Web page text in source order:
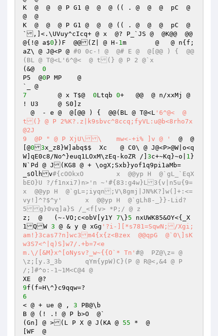
K  @  @  @ P G1 @  @  @ (( . @  @  @  pC  @
@  @
K  @  @  @ P G1 @  @  @ (( . @  @  @  pC  @
`,]<.\UVuy^cIcq+ @ x  @? P_`JS @  @K@@  @@
@{!@ a$0 })F  @@(Z| @ H- 1m	  @   @ n{f;
aZ\ @ J@<P @ #0 0c-! @  @# E @  @[@@ ) {  @@
(BL @ T@<L'6^@<  @ t(} @ P 2 @`x
(&@ 0
P5  @0P MP    @
7
	 @ x T$@
0Ltqb 0+   @@  @ n/xxMj @
! U3	 @ S0]z
  @  - e @  @[@@ ) {  @@(BL @ T@<L
'6^@<  @
t(} @ P 2%K?.z|k9sbvc^8ccq;fyVL:u@b<8rho7x
@2J
9  @P " @ P XjU\\	mw<-+i% ]v @ '
  @  @
[@0 3x_z8}W]abq$$  Xc	 @ C0\ @ J@<P>@W|o<q
W]qE0c8/No^}euq1LOxM\zEq-koZR /] 3c+~Kq}~o| 1 }
N`Pd @ J(KG8 @ + \ogX;Sxb}yof1q9pi1aMb=
_sOlhv#{cOOkxO	x  @@yp	H  @`gL_`EqX
bEO}U ?/f1nxi7)n>'n ~'#{83:g4w}L3{v|n5u{9=
x  @@yp	H  @`gL=;iyqn;V\8gmj|JN%K?]w(]+:<=
vy!]^?$^y'	x  @@yp	H  @`gLh8-_}}-Lid?
5g}0vq]a}S /_<f[v> *P;/ @ z
z;  @	(~-VO;c<obV[y1Y 7\}5 nxUWK85&OY<{_X
1QW 3 @ & y @ xGg '?i-][*s781=SqwN;/Xgi;
am!}3cas7?n]wc3m4{x{z<Bzex  @@qpG  @`0\]sK
w3S7<^|q)S]w7/.+b=7<e
m.\/[&M}x^[oNysv?_w~{{O`* Tn' #@  PZ@\z= @
\z;[y.3_3b	qYm{ypW)C}(P @ R@<,&4 @ P
/;]#^o:-1~1M<C@4 @
9
6
< @ + ue @ , 3 PB@\b
B @ (! .! @ P b>O  @`
(Gn] @ >(L P X @ J(KA @ 55 *  @
[WF  @